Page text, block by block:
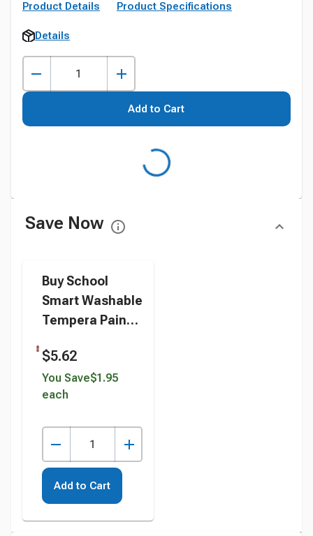
Product Details Product Specifications
Details
Add to Cart
Save Now
Buy School
Smart Washable
Tempera Paint,
Bottle instead
$5.62
You Save$1.95
each
Add to Cart